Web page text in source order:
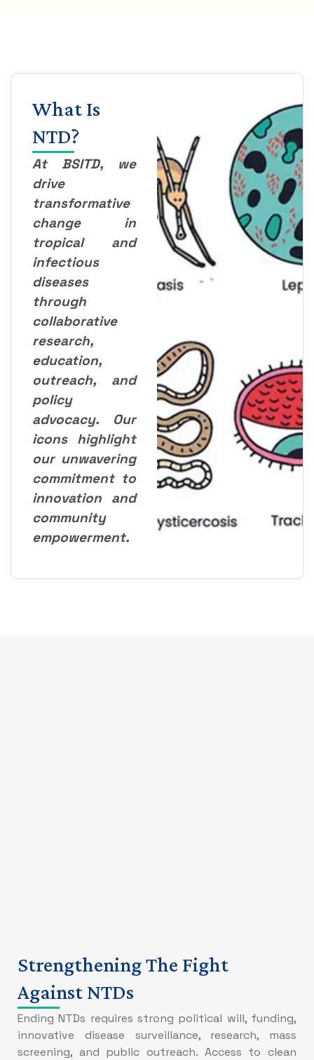
What Is
NTD?
At BSITD, we
drive
transformative
change in
tropical and
infectious
diseases
through
collaborative
research,
education,
outreach, and
policy
advocacy. Our
icons highlight
our unwavering
commitment to
innovation and
community
empowerment.
Strengthening The Fight
Against NTDs
Ending NTDs requires strong political will, funding,
innovative disease surveillance, research, mass
screening, and public outreach. Access to clean